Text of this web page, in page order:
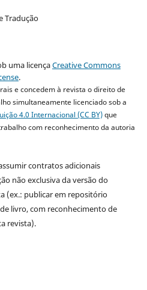
Tradução
uma licençaCreative Commons
.
e concedem à revista o direito de
simultaneamente licenciado sob a
4.0 Internacional (CC BY)que
com reconhecimento da autoria
contratos adicionais
não exclusiva da versão do
(ex.: publicar em repositório
livro, com reconhecimento de
revista).